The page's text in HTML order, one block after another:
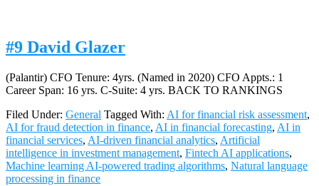
#9 David Glazer
(Palantir) CFO Tenure: 4yrs. (Named in 2020) CFO Appts.: 1
Career Span: 16 yrs. C-Suite: 4 yrs. BACK TO RANKINGS
Filed Under: General Tagged With: AI for financial risk assessment,
AI for fraud detection in finance, AI in financial forecasting, AI in
financial services, AI-driven financial analytics, Artificial
intelligence in investment management, Fintech AI applications,
Machine learning AI-powered trading algorithms, Natural language
processing in finance